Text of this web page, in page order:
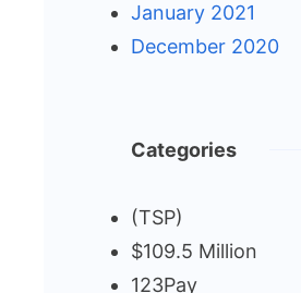
January 2021
December 2020
Categories
(TSP)
$109.5 Million
123Pay